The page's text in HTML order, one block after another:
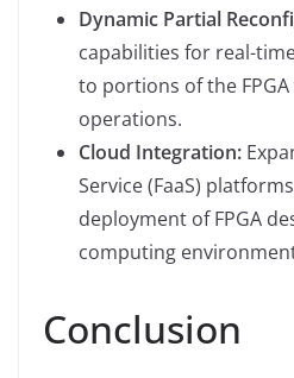
Dynamic Partial
capabilities for real-
to portions of the
operations.
Cloud Integration:
Service (FaaS)
deployment of FPGA
computing
Conclusion